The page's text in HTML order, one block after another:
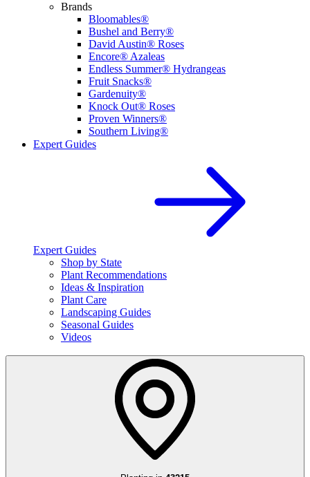
Brands
Bloomables®
Bushel and Berry®
David Austin® Roses
Encore® Azaleas
Endless Summer® Hydrangeas
Fruit Snacks®
Gardenuity®
Knock Out® Roses
Proven Winners®
Southern Living®
Expert Guides
Expert Guides
Shop by State
Plant Recommendations
Ideas & Inspiration
Plant Care
Landscaping Guides
Seasonal Guides
Videos